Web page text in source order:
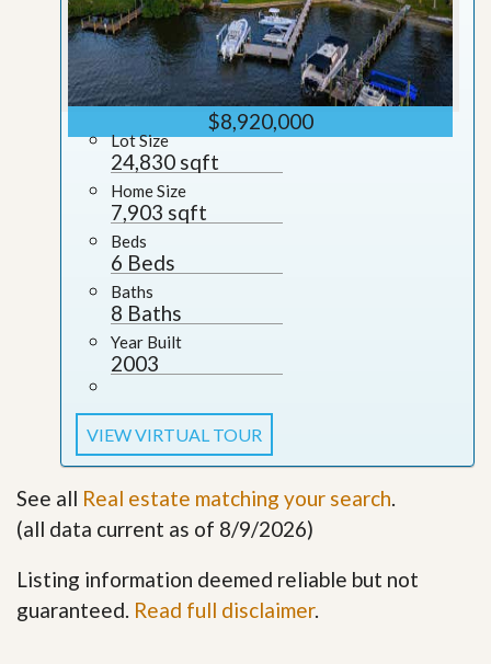
$8,920,000
Lot Size
24,830 sqft
Home Size
7,903 sqft
Beds
6 Beds
Baths
8 Baths
Year Built
2003
VIEW VIRTUAL TOUR
See all Real estate matching your search
(all data current as of 8/9/2026)
Listing information deemed reliable but not
guaranteed. Read full disclaimer.